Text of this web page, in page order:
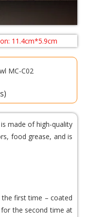
11.4cm*5.9cm
MC-C02
made of high-quality
food grease, and is
the first time – coated
the second time at